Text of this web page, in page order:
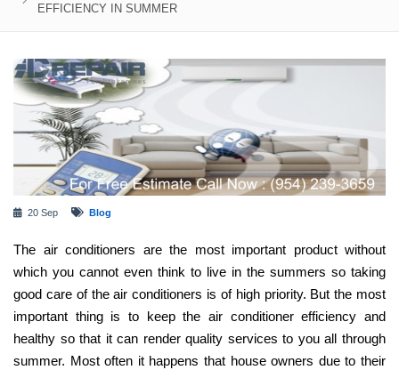
EFFICIENCY IN SUMMER
20 Sep Blog
The air conditioners are the most important product without
which you cannot even think to live in the summers so taking
good care of the air conditioners is of high priority. But the most
important thing is to keep the air conditioner efficiency and
healthy so that it can render quality services to you all through
summer. Most often it happens that house owners due to their